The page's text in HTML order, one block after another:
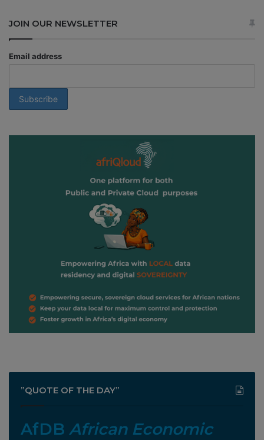
JOIN OUR NEWSLETTER
Email address
”QUOTE OF THE DAY”
AfDB African Economic